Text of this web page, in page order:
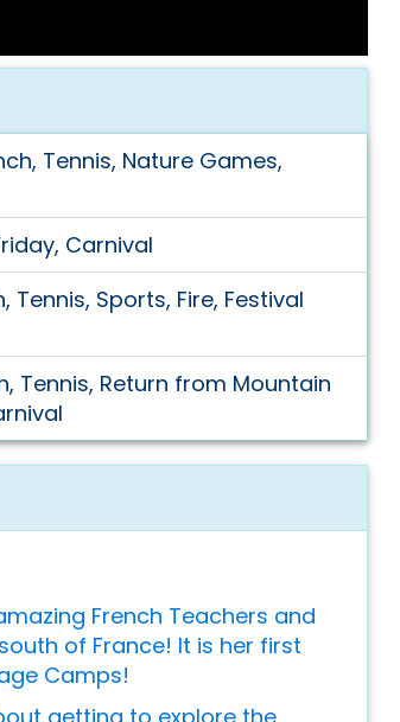
Tennis, Nature Games,
Carnival
Tennis, Sports, Fire, Festival
Tennis, Return from Mountain
French Teachers and
of France! It is her first
Camps!